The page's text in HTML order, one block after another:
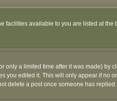
facilities available to you are listed at the
only a limited time after it was made) by
you edited it. This will only appear if no
delete a post once someone has replied.